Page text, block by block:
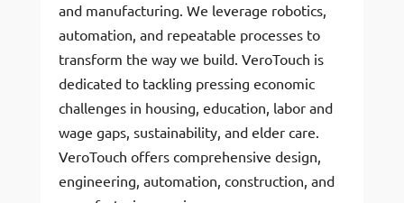
and manufacturing. We leverage robotics,
automation, and repeatable processes to
transform the way we build. VeroTouch is
dedicated to tackling pressing economic
challenges in housing, education, labor and
wage gaps, sustainability, and elder care.
VeroTouch offers comprehensive design,
engineering, automation, construction, and